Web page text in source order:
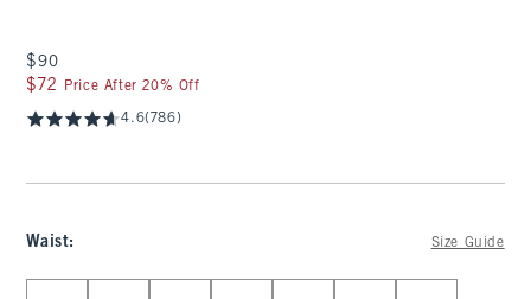
$90
$90
$72
$72 Price After 20% Off
4.6(786)
Waist: Size Guide